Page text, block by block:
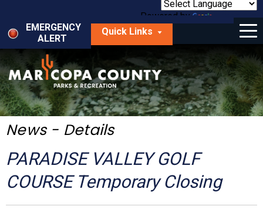
main
content
Powered by
Translate
EMERGENCY
ALERT
Quick Links
Menu
Things to Do
Park Locator
Maps
Get Involved
About Us
News - Details
PARADISE VALLEY GOLF
COURSE Temporary Closing